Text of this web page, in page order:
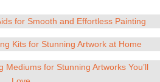
for Smooth and Effortless Painting
Kits for Stunning Artwork at Home
Mediums for Stunning Artworks You’ll